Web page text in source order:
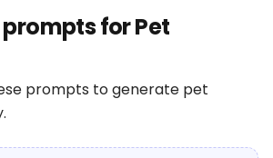
for Pet
prompts to generate pet